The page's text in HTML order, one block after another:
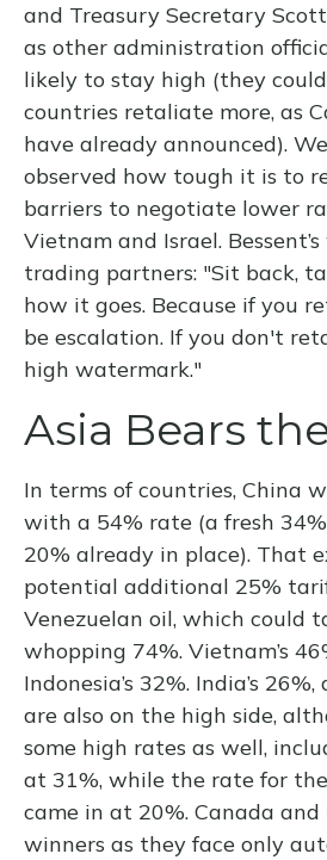
and Treasury Secretary
as other administration
likely to stay high (they
countries retaliate more, as
have already announced).
observed how tough it is to
barriers to negotiate lower
Vietnam and Israel.
trading partners: "Sit back,
how it goes. Because if you
be escalation. If you don't
high watermark."
Asia Bears
In terms of countries, China
with a 54% rate (a fresh
20% already in place). That
potential additional 25%
Venezuelan oil, which could
whopping 74%. Vietnam’s
Indonesia’s 32%. India’s 26%,
are also on the high side,
some high rates as well,
at 31%, while the rate for
came in at 20%. Canada
winners as they face only